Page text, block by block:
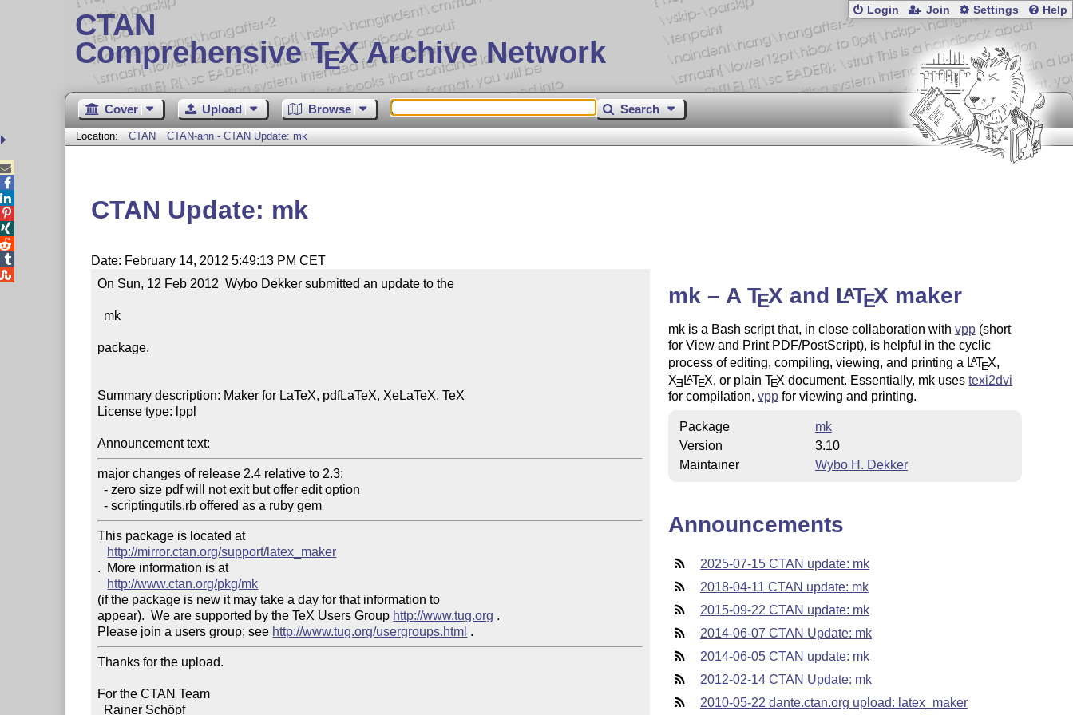
CTAN
Comprehensive TEX Archive Network
Login Join Settings Help
Cover Upload Browse Search
Location: CTAN CTAN-ann - CTAN Update: mk
CTAN Update: mk
Date: February 14, 2012 5:49:13 PM CET
On Sun, 12 Feb 2012  Wybo Dekker submitted an update to the
package.
Summary description: Maker for LaTeX, pdfLaTeX, XeLaTeX, TeX
License type: lppl
Announcement text:
major changes of release 2.4 relative to 2.3:
  - zero size pdf will not exit but offer edit option
This package is located at
http://mirror.ctan.org/support/latex_maker
.  More information is at
http://www.ctan.org/pkg/mk
(if the package is new it may take a day for that information to
appear).  We are supported by the TeX Users Group http://www.tug.org .
Please join a users group; see http://www.tug.org/usergroups.html
Thanks for the upload.
For the CTAN Team
  Rainer Schöpf
mk – A TEX and LATEX maker
mk is a Bash script that, in close collaboration with vpp(short
for View and Print PDF/PostScript), is helpful in the cyclic
process of editing, compiling, viewing, and printing a LATEX,
XE LATEX, or plain TEX document. Essentially, mk usestexi2dvi
for compilation, vppfor viewing and printing.
Package
mk
Version
3.10
Maintainer
Wybo H. Dekker
Announcements
2025-07-15 CTAN update: mk
2018-04-11 CTAN update: mk
2015-09-22 CTAN update: mk
2014-06-07 CTAN Update: mk
2014-06-05 CTAN update: mk
2012-02-14 CTAN Update: mk
2010-05-22 dante.ctan.org upload: latex_maker




